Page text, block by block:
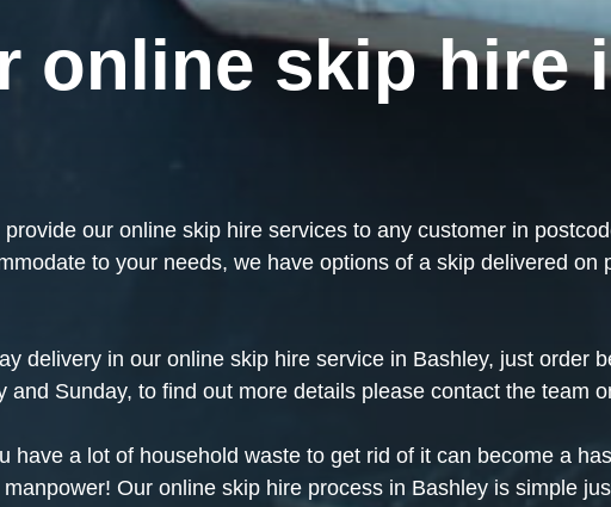
online skip hire
our online skip hire services to any customer in
to your needs, we have options of a skip delivered on
delivery in our online skip hire service in Bashley, just order
Sunday, to find out more details please contact the team
have a lot of household waste to get rid of it can become a
Our online skip hire process in Bashley is simple